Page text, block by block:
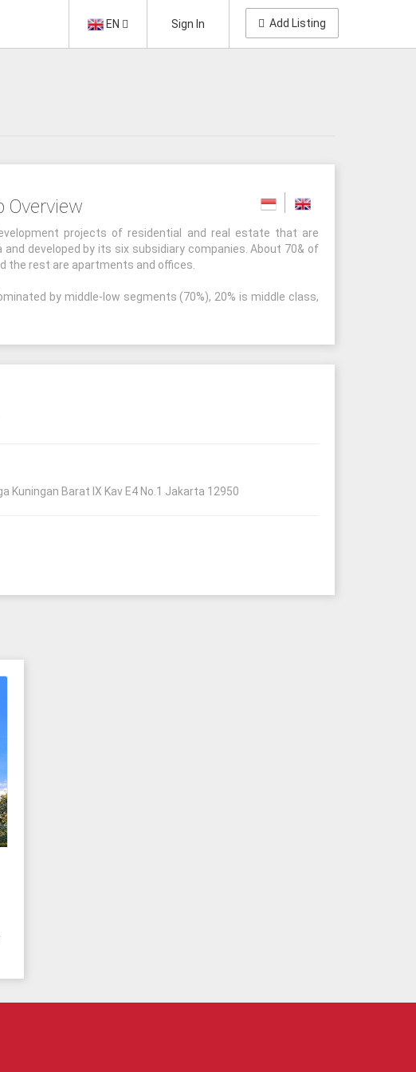
EN Sign In Add Listing
Overview
projects of residential and real estate that are
developed by its six subsidiary companies. About 70& of
the rest are apartments and offices.
by middle-low segments (70%), 20% is middle class,
Kuningan Barat IX Kav E4 No.1 Jakarta 12950